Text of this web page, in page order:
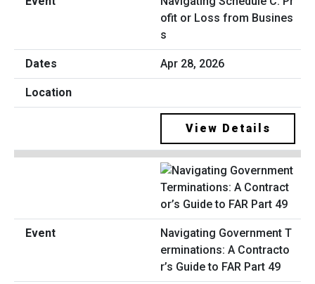
ofit or Loss from Busines
s
Apr 28, 2026
View Details
Navigating Government T
erminations: A Contracto
r’s Guide to FAR Part 49